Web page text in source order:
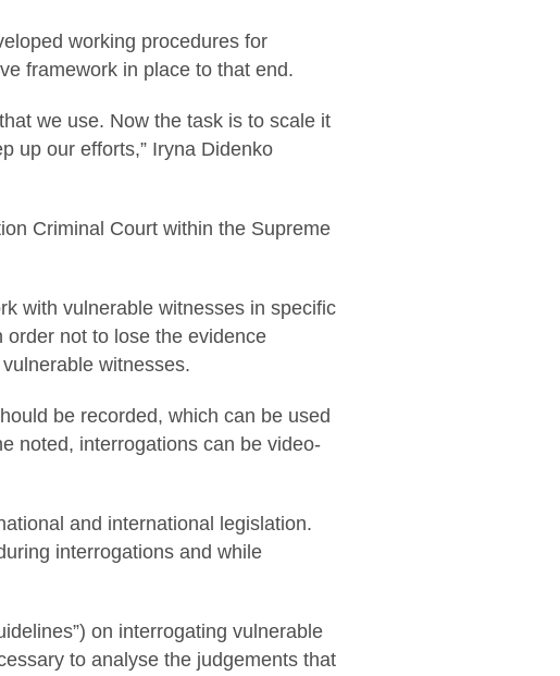
working procedures for
framework in place to that end.
we use. Now the task is to scale it
up our efforts,” Iryna Didenko
Criminal Court within the Supreme
with vulnerable witnesses in specific
not to lose the evidence
witnesses.
be recorded, which can be used
noted, interrogations can be video-
and international legislation.
interrogations and while
on interrogating vulnerable
to analyse the judgements that